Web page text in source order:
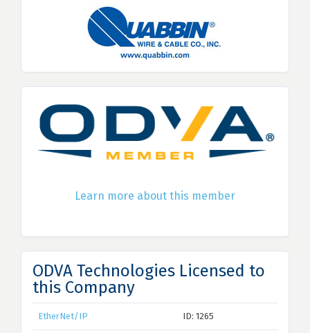
Learn more about this member
ODVA Technologies Licensed to
this Company
EtherNet/IP ID: 1265